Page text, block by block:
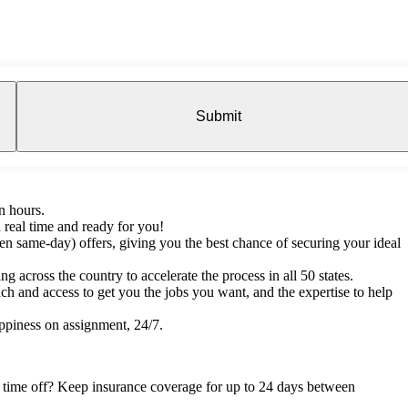
Submit
hours.
real time and ready for you!
day) offers, giving you the best chance of securing your ideal
the country to accelerate the process in all 50 states.
and access to get you the jobs you want, and the expertise to help
on assignment, 24/7.
off? Keep insurance coverage for up to 24 days between